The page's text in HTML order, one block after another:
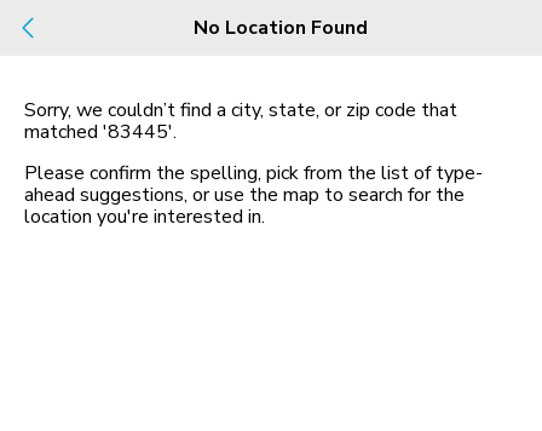
Build Buy Rent
No listings found Map
No Location Found
Sorry, we couldn’t find a city, state, or zip code that
matched '83445'.
Please confirm the spelling, pick from the list of type-
ahead suggestions, or use the map to search for the
location you're interested in.